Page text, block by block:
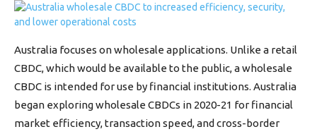
Australia focuses on wholesale applications. Unlike a retail
CBDC, which would be available to the public, a wholesale
CBDC is intended for use by financial institutions. Australia
began exploring wholesale CBDCs in 2020-21 for financial
market efficiency, transaction speed, and cross-border